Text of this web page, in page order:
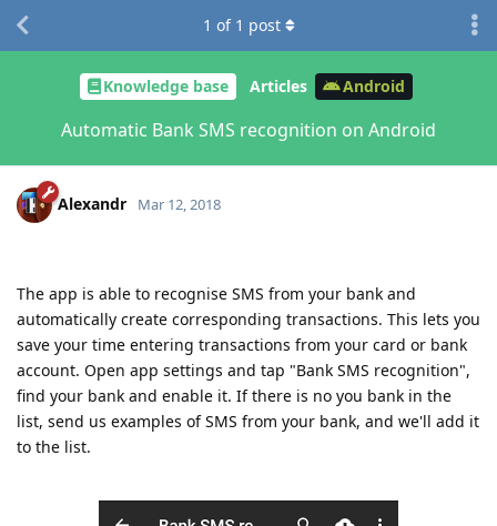
Knowledge base Articles Android
Automatic Bank SMS recognition on Android
1 of 1 post
Alexandr Mar 12, 2018
The app is able to recognise SMS from your bank and
automatically create corresponding transactions. This lets you
save your time entering transactions from your card or bank
account. Open app settings and tap "Bank SMS recognition",
find your bank and enable it. If there is no you bank in the
list, send us examples of SMS from your bank, and we'll add it
to the list.